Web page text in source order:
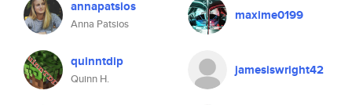
annapatsios
Anna Patsios
maxime0199
quinntdip
Quinn H.
jamesiswright42